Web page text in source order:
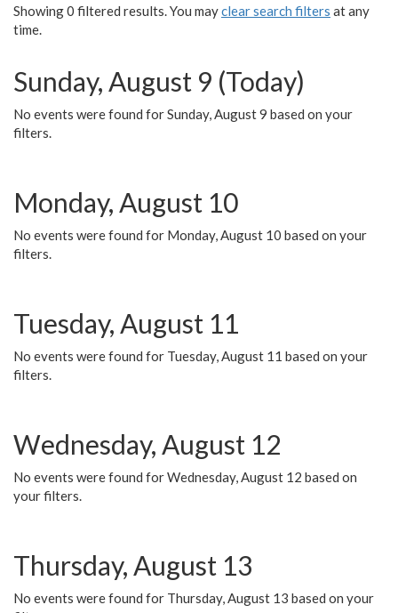
Showing 0 filtered results. You mayclear search filters at any
time.
Sunday, August 9 (Today)
No events were found for Sunday, August 9 based on your
filters.
Monday, August 10
No events were found for Monday, August 10 based on your
filters.
Tuesday, August 11
No events were found for Tuesday, August 11 based on your
filters.
Wednesday, August 12
No events were found for Wednesday, August 12 based on
your filters.
Thursday, August 13
No events were found for Thursday, August 13 based on your